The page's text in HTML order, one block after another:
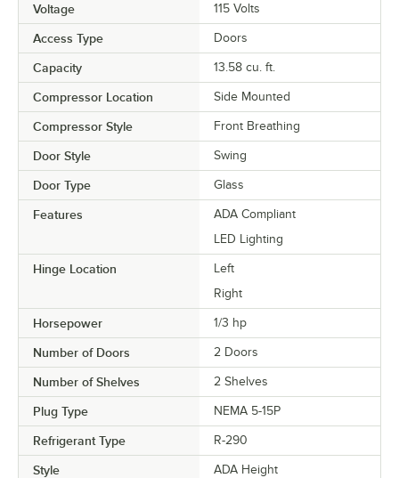
Voltage 115 Volts
Access Type Doors
Capacity 13.58 cu. ft.
Compressor Location Side Mounted
Compressor Style Front Breathing
Door Style Swing
Door Type Glass
Features
ADA Compliant
LED Lighting
Hinge Location
Left
Right
Horsepower 1/3 hp
Number of Doors 2 Doors
Number of Shelves 2 Shelves
Plug Type NEMA 5-15P
Refrigerant Type R-290
Style ADA Height